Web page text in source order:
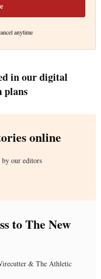
anytime
in our digital
plans
online
our editors
to The New
& The Athletic